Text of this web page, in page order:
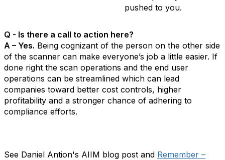
pushed to you.
Q - Is there a call to action here?
A – Yes. Being cognizant of the person on the other side
of the scanner can make everyone’s job a little easier. If
done right the scan operations and the end user
operations can be streamlined which can lead
companies toward better cost controls, higher
profitability and a stronger chance of adhering to
compliance efforts.
See Daniel Antion's AIIM blog post and Remember –